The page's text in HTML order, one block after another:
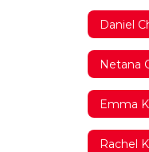
Daniel
Netana
Emma
Rachel